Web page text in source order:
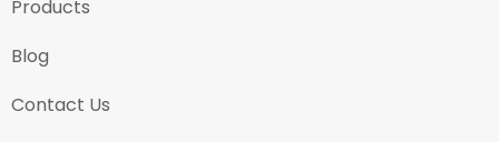
Products
Blog
Contact Us